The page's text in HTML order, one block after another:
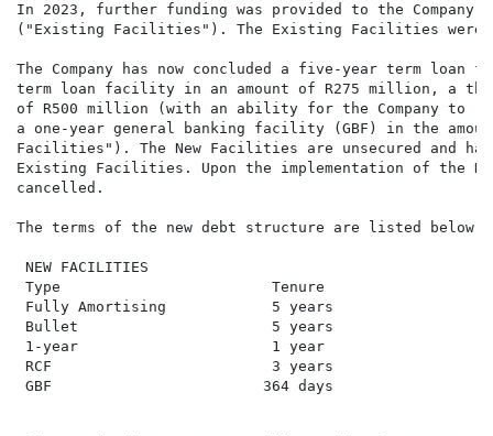
In 2023, further funding was provided to the
("Existing Facilities"). The Existing Facilities were
The Company has now concluded a five-year term
term loan facility in an amount of R275 million, a
of R500 million (with an ability for the Company to
a one-year general banking facility (GBF) in the
Facilities"). The New Facilities are unsecured and
Existing Facilities. Upon the implementation of the
cancelled.
The terms of the new debt structure are listed below:
NEW FACILITIES
Type                        Tenure
Fully Amortising            5 years
Bullet                      5 years                   3-
1-year                      1 year                    3-
RCF                         3 years
GBF                        364 days